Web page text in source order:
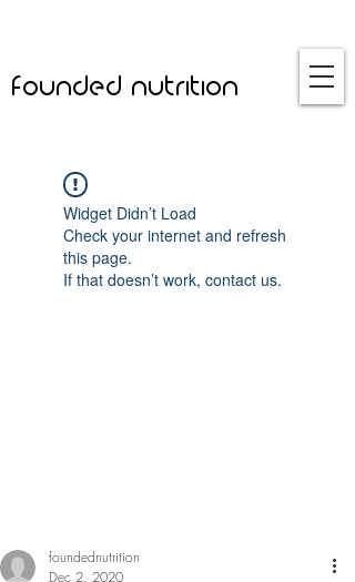
founded nutrition
Widget Didn’t Load
Check your internet and refresh
this page.
If that doesn’t work, contact us.
foundednutrition
Dec 2, 2020